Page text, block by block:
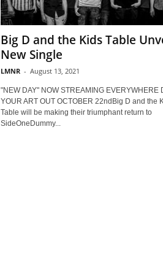
Big D and the Kids Table
New Single
LMNR - August 13, 2021
"NEW DAY" NOW STREAMING EVERYWHERE
YOUR ART OUT OCTOBER 22ndBig D and the
Table will be making their triumphant return to
SideOneDummy...